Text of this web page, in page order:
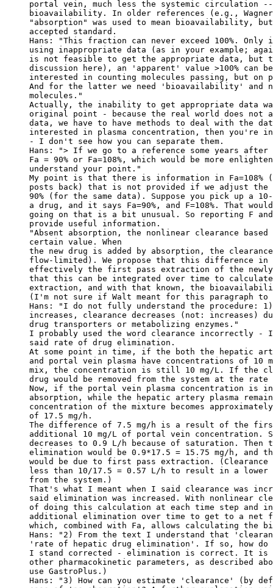
portal vein, much less the systemic circulation
bioavailability. In older references (e.g.,
"absorption" was used to mean bioavailability,
accepted standard.
Hans: "This fraction can never exceed 100%.
using inappropriate data (as in your example;
is not feasible to get the appropriate data, but
discussion here), an 'apparent' value >100% can
interested in counting molecules passing, but on
And for the latter we need 'bioavailability' and
molecules."
Actually, the inability to get appropriate data
original point - because the real world does not
data, we have to have methods to deal with the
interested in plasma concentration, then you're
- I don't see how you can separate them.
Hans: "> If we go to a reference some years after
Fa = 90% or Fa=108%, which would be more
understand your point."
My point is that there is information in Fa=108%
posts back) that is not provided if we adjust the
90% (for the same data). Suppose you pick up a
a drug, and it says Fa=90%, and F=108%. That
going on that is a bit unusual. So reporting F
provide useful information.
"Absent absorption, the nonlinear clearance based
certain value. When
the new drug is added by absorption, the
flow-limited). We propose that this difference in
effectively the first pass extraction of the newly
that this can be integrated over time to
extraction, and with that known, the
(I'm not sure if Walt meant for this paragraph to
Hans: "I do not fully understand the procedure:
increases, clearance decreases (not: increases)
drug transporters or metabolizing enzymes."
I probably used the word clearance incorrectly -
said rate of drug elimination.
At some point in time, if the both the hepatic
and portal vein plasma have concentrations of 10
mix, the concentration is still 10 mg/L. If the
drug would be removed from the system at the rate
Now, if the portal vein plasma concentration is
absorption, while the hepatic artery plasma
concentration of the mixture becomes
of 17.5 mg/h.
The difference of 7.5 mg/h is a result of the
additional 10 mg/L of portal vein concentration.
decreases to 0.9 L/h because of saturation. Then
elimination would be 0.9*17.5 = 15.75 mg/h, and
would be due to first pass extraction. (Clearance
less than 10/17.5 = 0.57 L/h to result in a lower
from the system.)
That's what I meant when I said clearance was
said elimination was increased. With nonlinear
of doing this calculation at each time step and
additional elimination over time to get to a net
which, combined with Fa, allows calculating the
Hans: "2) From the text I understand that
'rate of hepatic drug elimination'. If so, how do
I stand corrected - elimination is correct. It is
other pharmacokinetic parameters, as described
use GastroPlus.)
Hans: "3) How can you estimate 'clearance' (by